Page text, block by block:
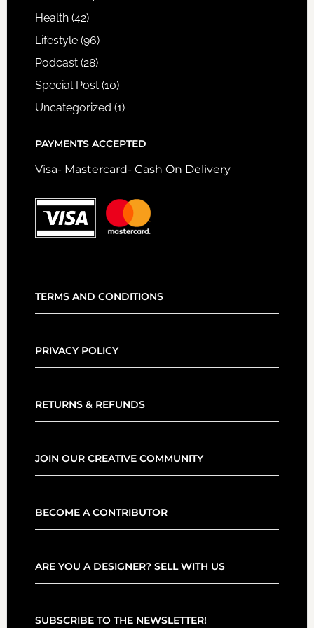
Health(42)
Lifestyle(96)
Podcast(28)
Special Post(10)
Uncategorized (1)
PAYMENTS ACCEPTED
Visa- Mastercard- Cash On Delivery
TERMS AND CONDITIONS
PRIVACY POLICY
RETURNS & REFUNDS
JOIN OUR CREATIVE COMMUNITY
BECOME A CONTRIBUTOR
ARE YOU A DESIGNER? SELL WITH US
SUBSCRIBE TO THE NEWSLETTER!